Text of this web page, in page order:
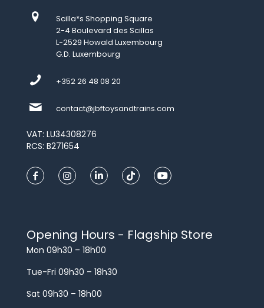
Scilla*s Shopping Square
2-4 Boulevard des Scillas
L-2529 Howald Luxembourg
G.D. Luxembourg
+352 26 48 08 20
contact@jbftoysandtrains.com
VAT: LU34308276
RCS: B271654
Opening Hours - Flagship Store
Mon 09h30 – 18h00
Tue-Fri 09h30 – 18h30
Sat 09h30 – 18h00